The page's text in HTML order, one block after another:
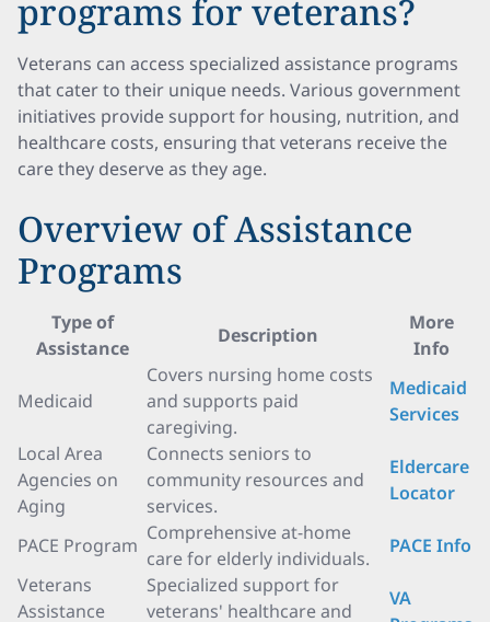
programs for veterans?
Veterans can access specialized assistance programs
that cater to their unique needs. Various government
initiatives provide support for housing, nutrition, and
healthcare costs, ensuring that veterans receive the
care they deserve as they age.
Overview of Assistance
Programs
Type of
Assistance
Description
More
Info
Medicaid
Covers nursing home costs
and supports paid
caregiving.
Medicaid
Services
Local Area
Agencies on
Aging
Connects seniors to
community resources and
services.
Eldercare
Locator
PACE Program
Comprehensive at-home
care for elderly individuals.
PACE Info
Veterans
Assistance
Specialized support for
veterans' healthcare and
VA